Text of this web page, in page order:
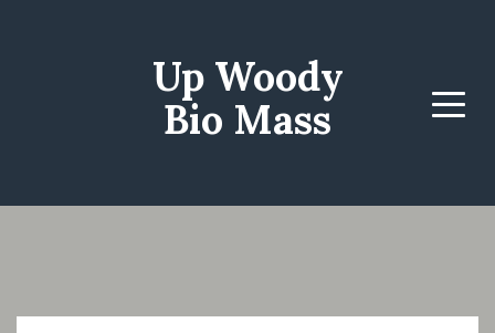
Up Woody
Bio Mass
Menu